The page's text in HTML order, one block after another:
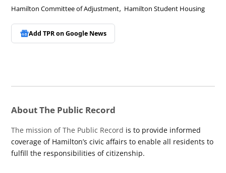
Hamilton Committee of Adjustment, Hamilton Student Housing
Add TPR onGoogle News
About The Public Record
The mission of The Public Record is to provide informed
coverage of Hamilton’s civic affairs to enable all residents to
fulfill the responsibilities of citizenship.